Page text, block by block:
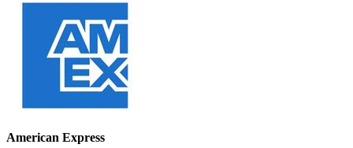
American Express